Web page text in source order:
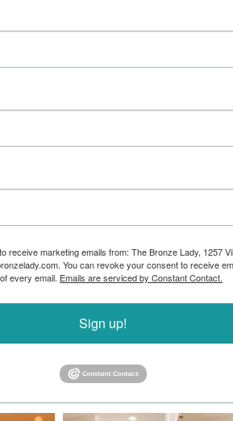
receive marketing emails from: The Bronze Lady, 1257
You can revoke your consent to receive
every email. Emails are serviced by Constant Contact.
Sign up!